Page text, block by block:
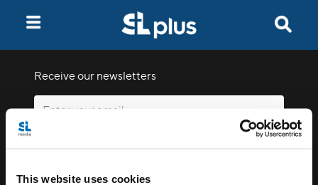
This website uses cookies
Receive our newsletters